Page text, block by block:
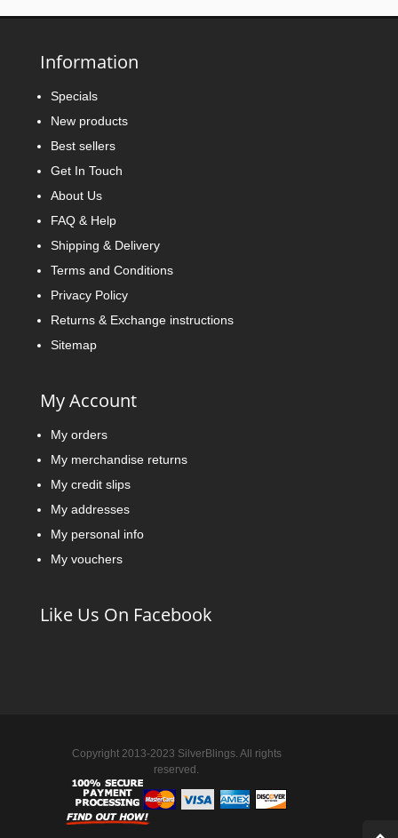
Information
Specials
New products
Best sellers
Get In Touch
About Us
FAQ & Help
Shipping & Delivery
Terms and Conditions
Privacy Policy
Returns & Exchange instructions
Sitemap
My Account
My orders
My merchandise returns
My credit slips
My addresses
My personal info
My vouchers
Like Us On Facebook
Copyright 2013-2023 SilverBlings. All rights
reserved.